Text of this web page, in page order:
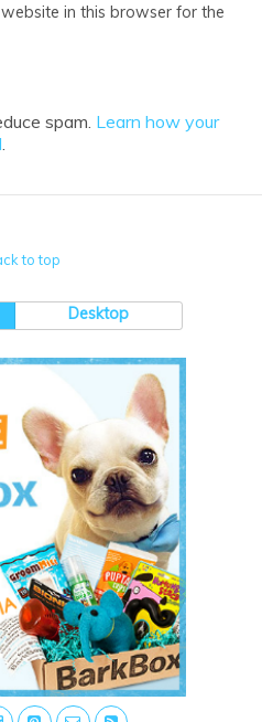
in this browser for the
spam. Learn how your
to top
Desktop